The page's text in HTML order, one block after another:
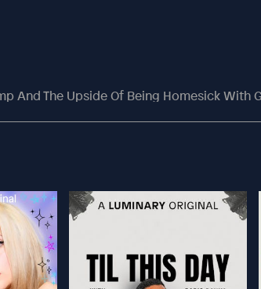
And The Upside Of Being Homesick With